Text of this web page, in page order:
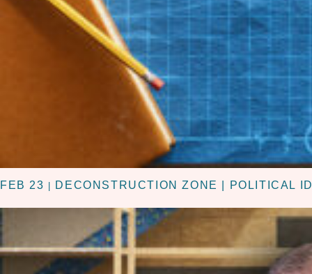
FEB 23 | DECONSTRUCTION ZONE | POLITICAL